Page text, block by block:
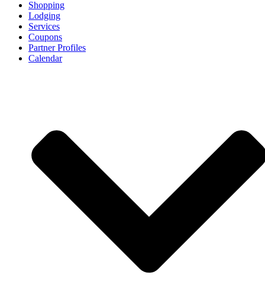
Shopping
Lodging
Services
Coupons
Partner Profiles
Calendar